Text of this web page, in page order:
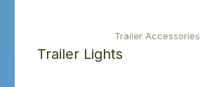
Trailer Accessories
Trailer Lights